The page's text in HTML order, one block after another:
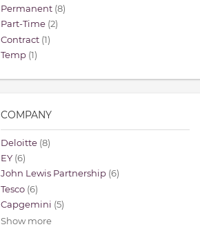
Permanent (8)
Part-Time (2)
Contract (1)
Temp (1)
COMPANY
Deloitte (8)
EY (6)
John Lewis Partnership (6)
Tesco (6)
Capgemini (5)
Show more